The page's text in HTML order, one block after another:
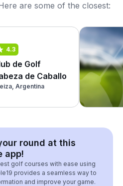
are some of the closest:
4.3
de Golf
de Caballo
Argentina
round at this
app!
golf courses with ease using
provides a seamless way to
and improve your game.